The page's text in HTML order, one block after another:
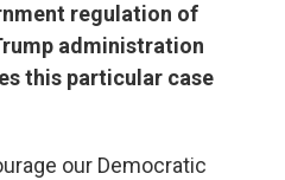
regulation of
administration
this particular case
our Democratic